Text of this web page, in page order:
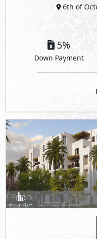
6th of
5%
Down Payment